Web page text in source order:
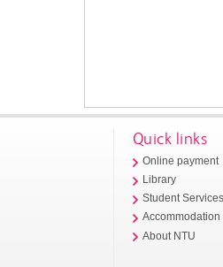
Quick links
Online payment
Library
Student
Accommodation
About NTU